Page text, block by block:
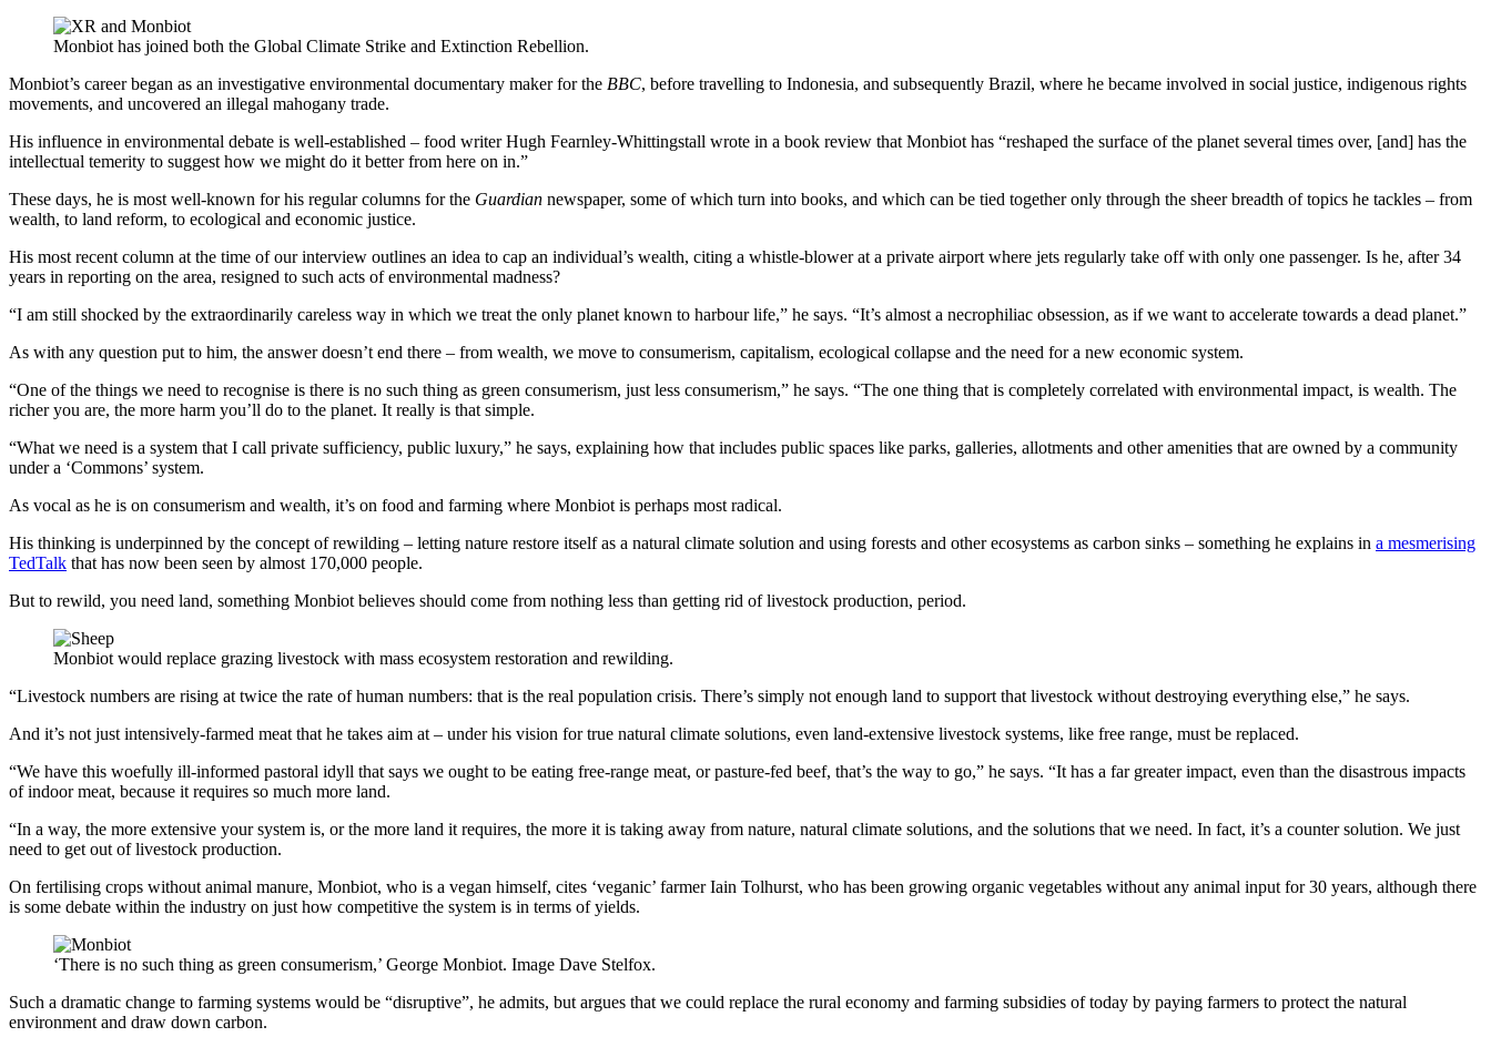
Monbiot has joined both the Global Climate Strike and Extinction Rebellion.
Monbiot’s career began as an investigative environmental documentary maker for the BBC, before travelling to Indonesia, and subsequently Brazil, where he became involved in social justice, indigenous rights
movements, and uncovered an illegal mahogany trade.
His influence in environmental debate is well-established – food writer Hugh Fearnley-Whittingstall wrote in a book review that Monbiot has “reshaped the surface of the planet several times over, [and] has the
intellectual temerity to suggest how we might do it better from here on in.”
These days, he is most well-known for his regular columns for the Guardian newspaper, some of which turn into books, and which can be tied together only through the sheer breadth of topics he tackles – from
wealth, to land reform, to ecological and economic justice.
His most recent column at the time of our interview outlines an idea to cap an individual’s wealth, citing a whistle-blower at a private airport where jets regularly take off with only one passenger. Is he, after 34
years in reporting on the area, resigned to such acts of environmental madness?
“I am still shocked by the extraordinarily careless way in which we treat the only planet known to harbour life,” he says. “It’s almost a necrophiliac obsession, as if we want to accelerate towards a dead planet.”
As with any question put to him, the answer doesn’t end there – from wealth, we move to consumerism, capitalism, ecological collapse and the need for a new economic system.
“One of the things we need to recognise is there is no such thing as green consumerism, just less consumerism,” he says. “The one thing that is completely correlated with environmental impact, is wealth. The
richer you are, the more harm you’ll do to the planet. It really is that simple.
“What we need is a system that I call private sufficiency, public luxury,” he says, explaining how that includes public spaces like parks, galleries, allotments and other amenities that are owned by a community
under a ‘Commons’ system.
As vocal as he is on consumerism and wealth, it’s on food and farming where Monbiot is perhaps most radical.
His thinking is underpinned by the concept of rewilding – letting nature restore itself as a natural climate solution and using forests and other ecosystems as carbon sinks – something he explains in a mesmerising
TedTalk that has now been seen by almost 170,000 people.
But to rewild, you need land, something Monbiot believes should come from nothing less than getting rid of livestock production, period.
Monbiot would replace grazing livestock with mass ecosystem restoration and rewilding.
“Livestock numbers are rising at twice the rate of human numbers: that is the real population crisis. There’s simply not enough land to support that livestock without destroying everything else,” he says.
And it’s not just intensively-farmed meat that he takes aim at – under his vision for true natural climate solutions, even land-extensive livestock systems, like free range, must be replaced.
“We have this woefully ill-informed pastoral idyll that says we ought to be eating free-range meat, or pasture-fed beef, that’s the way to go,” he says. “It has a far greater impact, even than the disastrous impacts
of indoor meat, because it requires so much more land.
“In a way, the more extensive your system is, or the more land it requires, the more it is taking away from nature, natural climate solutions, and the solutions that we need. In fact, it’s a counter solution. We just
need to get out of livestock production.
On fertilising crops without animal manure, Monbiot, who is a vegan himself, cites ‘veganic’ farmer Iain Tolhurst, who has been growing organic vegetables without any animal input for 30 years, although there
is some debate within the industry on just how competitive the system is in terms of yields.
‘There is no such thing as green consumerism,’ George Monbiot. Image Dave Stelfox.
Such a dramatic change to farming systems would be “disruptive”, he admits, but argues that we could replace the rural economy and farming subsidies of today by paying farmers to protect the natural
environment and draw down carbon.